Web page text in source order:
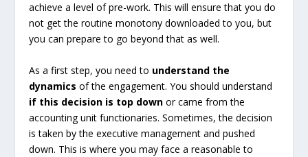
achieve a level of pre-work. This will ensure that you do
not get the routine monotony downloaded to you, but
you can prepare to go beyond that as well.
As a first step, you need to understand the
dynamics of the engagement. You should understand
if this decision is top down or came from the
accounting unit functionaries. Sometimes, the decision
is taken by the executive management and pushed
down. This is where you may face a reasonable to